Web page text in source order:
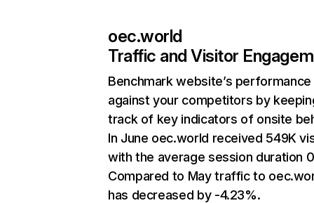
oec.world
Traffic and Visitor
Benchmark website’s performance
against your competitors by
track of key indicators of onsite
In June oec.world received 549K
with the average session duration
Compared to May traffic to
has decreased by -4.23%.